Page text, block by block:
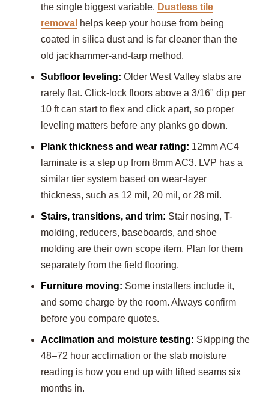
the single biggest variable. Dustless tile
removal helps keep your house from being
coated in silica dust and is far cleaner than the
old jackhammer-and-tarp method.
Subfloor leveling: Older West Valley slabs are
rarely flat. Click-lock floors above a 3/16" dip per
10 ft can start to flex and click apart, so proper
leveling matters before any planks go down.
Plank thickness and wear rating: 12mm AC4
laminate is a step up from 8mm AC3. LVP has a
similar tier system based on wear-layer
thickness, such as 12 mil, 20 mil, or 28 mil.
Stairs, transitions, and trim: Stair nosing, T-
molding, reducers, baseboards, and shoe
molding are their own scope item. Plan for them
separately from the field flooring.
Furniture moving: Some installers include it,
and some charge by the room. Always confirm
before you compare quotes.
Acclimation and moisture testing: Skipping the
48–72 hour acclimation or the slab moisture
reading is how you end up with lifted seams six
months in.